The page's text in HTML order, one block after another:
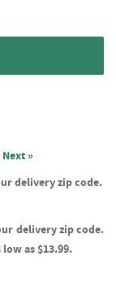
Next »
delivery zip code.
delivery zip code.
as $13.99.